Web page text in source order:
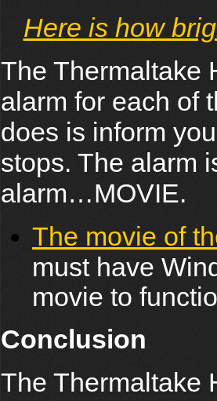
Here is how
The Thermaltake
alarm for each of
does is inform
stops. The alarm
alarm…MOVIE.
The movie of
must have
movie to
Conclusion
The Thermaltake